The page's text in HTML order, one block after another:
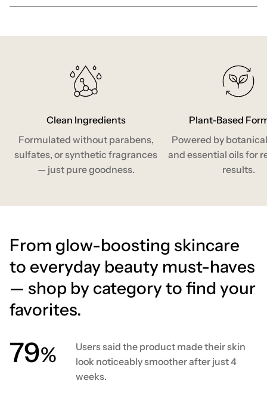
Clean Ingredients
Formulated without parabens,
sulfates, or synthetic fragrances
— just pure goodness.
Plant-Based
Powered by
and essential oils for
results.
From glow-boosting skincare
to everyday beauty must-haves
— shop by category to find your
favorites.
80%
Users said the product made their skin
look noticeably smoother after just 4
weeks.